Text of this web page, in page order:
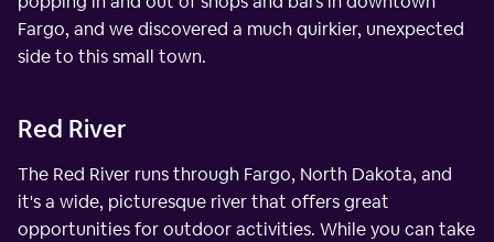
Fargo, and we discovered a much quirkier, unexpected
side to this small town.
Red River
The Red River runs through Fargo, North Dakota, and
it's a wide, picturesque river that offers great
opportunities for outdoor activities. While you can take